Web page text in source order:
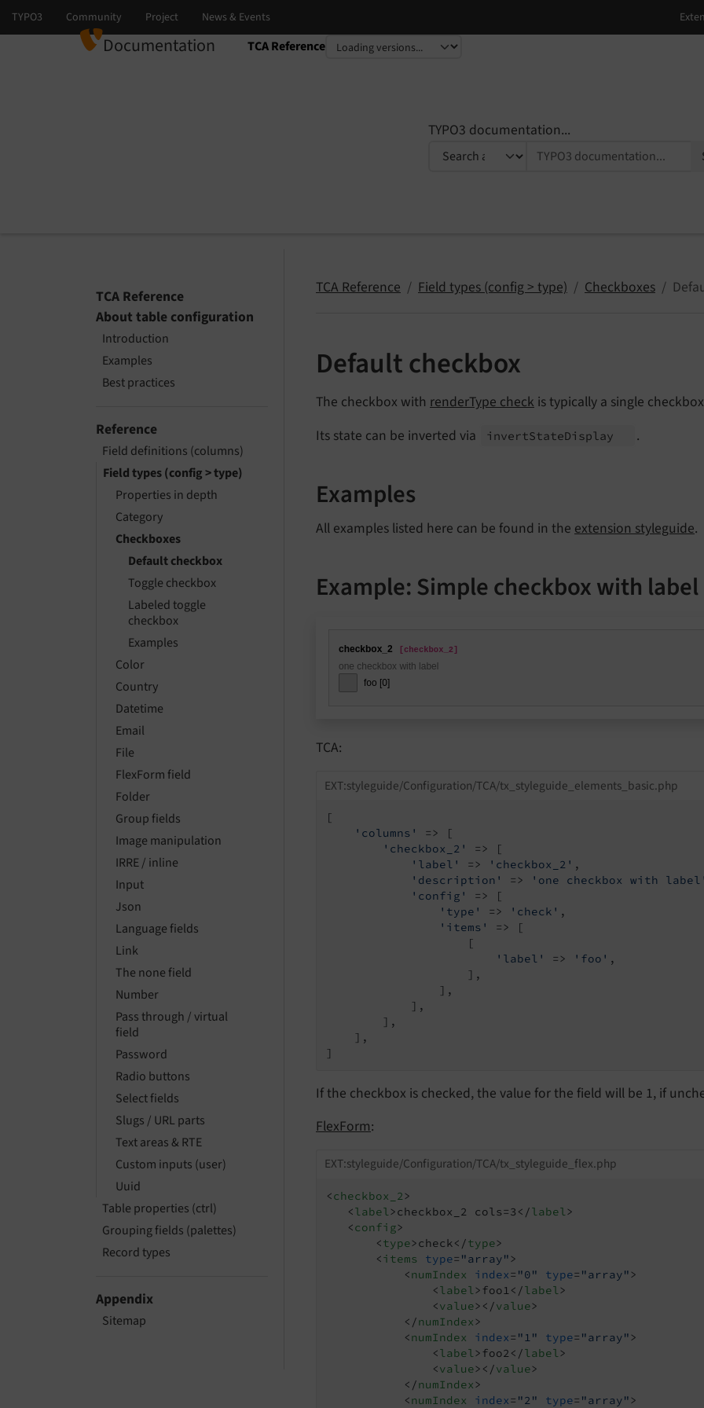
Documentation TCA Reference
Select language
Select version
TYPO3 documentation...
TCA Reference
About table configuration
Introduction
Examples
Best practices
Reference
Field definitions (columns)
Field types (config > type)
Properties in depth
Category
Checkboxes
Default checkbox
Toggle checkbox
Labeled toggle
checkbox
Examples
Color
Country
Datetime
Email
File
FlexForm field
Folder
Group fields
Image manipulation
IRRE / inline
Input
Json
Language fields
Link
The none field
Number
Pass through / virtual
field
Password
Radio buttons
Select fields
Slugs / URL parts
Text areas & RTE
Custom inputs (user)
Uuid
Table properties (ctrl)
Grouping fields (palettes)
Record types
Appendix
Sitemap
TCA Reference Field types (config > type) Checkboxes
Default checkbox
The checkbox with renderType check is typically a single
Its state can be inverted via
invertStateDisplay .
Examples
All examples listed here can be found in the extension styleguide.
Example: Simple checkbox with label
TCA:
EXT:styleguide/Configuration/TCA/tx_styleguide_elements_basic.php
[
'columns'
=> [
'checkbox_2'
=> [
'label'
=> 'checkbox_2' ,
'description'
=>
'one checkbox with
'config'
=> [
'type'
=> 'check' ,
'items'
=> [
                    [
'label'
=> 'foo' ,
                    ],
                ],
            ],
        ],
    ],
]
If the checkbox is checked, the value for the field will be 1, if
FlexForm:
EXT:styleguide/Configuration/TCA/tx_styleguide_flex.php
<checkbox_2>
<label>checkbox_2 cols=3 </label>
<config>
<type>check</type>
<items type= "array">
<numIndex index= "0" type= "array">
<label>foo1</label>
<value> </value>
</numIndex>
<numIndex index= "1" type= "array">
<label>foo2</label>
<value> </value>
</numIndex>
<numIndex index= "2" type= "array">